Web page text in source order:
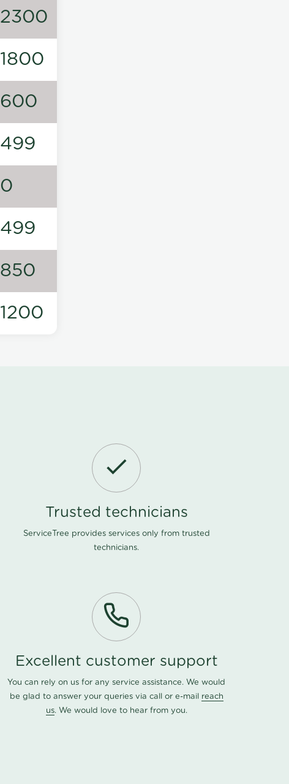
2300
1800
600
499
0
499
850
1200
Trusted technicians
ServiceTree provides services only from trusted
technicians.
Excellent customer support
You can rely on us for any service assistance. We would
be glad to answer your queries via call or e-mail reach
us. We would love to hear from you.